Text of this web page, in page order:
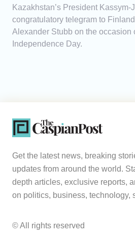
Kazakhstan’s President Kassym-
congratulatory telegram to
Alexander Stubb on the occasion
Independence Day.
Get the latest news, breaking
updates from around the world.
depth articles, exclusive reports,
on politics, business, technology,
© All rights reserved